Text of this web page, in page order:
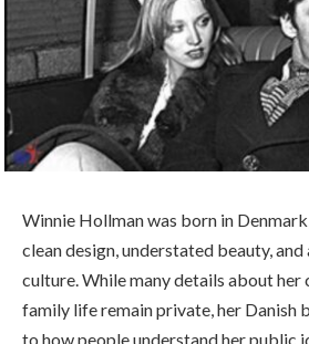
Winnie Hollman was born in
clean design, understated beauty,
culture. While many details about her
family life remain private, her Danish
to how people understand her public